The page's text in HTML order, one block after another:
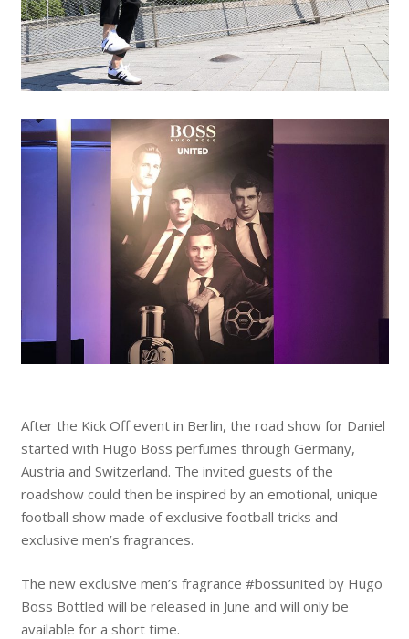
After the Kick Off event in Berlin, the road show for Daniel
started with Hugo Boss perfumes through Germany,
Austria and Switzerland. The invited guests of the
roadshow could then be inspired by an emotional, unique
football show made of exclusive football tricks and
exclusive men’s fragrances.
The new exclusive men’s fragrance #bossunited by Hugo
Boss Bottled will be released in June and will only be
available for a short time.